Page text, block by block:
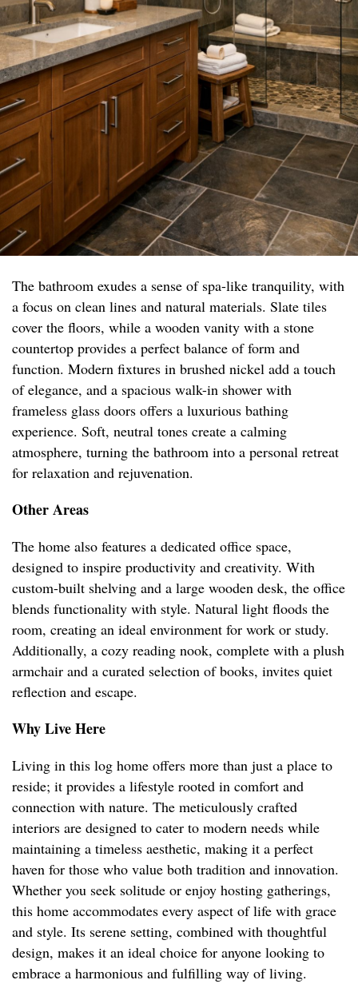
The bathroom exudes a sense of spa-like tranquility, with
a focus on clean lines and natural materials. Slate tiles
cover the floors, while a wooden vanity with a stone
countertop provides a perfect balance of form and
function. Modern fixtures in brushed nickel add a touch
of elegance, and a spacious walk-in shower with
frameless glass doors offers a luxurious bathing
experience. Soft, neutral tones create a calming
atmosphere, turning the bathroom into a personal retreat
for relaxation and rejuvenation.
Other Areas
The home also features a dedicated office space,
designed to inspire productivity and creativity. With
custom-built shelving and a large wooden desk, the office
blends functionality with style. Natural light floods the
room, creating an ideal environment for work or study.
Additionally, a cozy reading nook, complete with a plush
armchair and a curated selection of books, invites quiet
reflection and escape.
Why Live Here
Living in this log home offers more than just a place to
reside; it provides a lifestyle rooted in comfort and
connection with nature. The meticulously crafted
interiors are designed to cater to modern needs while
maintaining a timeless aesthetic, making it a perfect
haven for those who value both tradition and innovation.
Whether you seek solitude or enjoy hosting gatherings,
this home accommodates every aspect of life with grace
and style. Its serene setting, combined with thoughtful
design, makes it an ideal choice for anyone looking to
embrace a harmonious and fulfilling way of living.